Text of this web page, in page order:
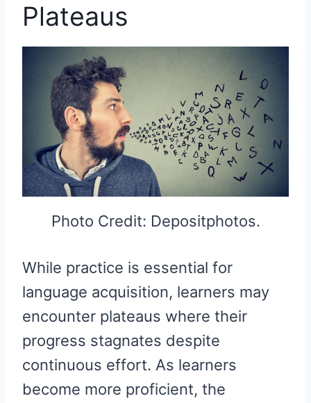
Plateaus
Photo Credit: Depositphotos.
While practice is essential for
language acquisition, learners may
encounter plateaus where their
progress stagnates despite
continuous effort. As learners
become more proficient, the